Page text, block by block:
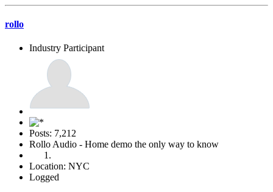
rollo
Industry Participant
Posts: 7,212
Rollo Audio - Home demo the only way to know
Location: NYC
Logged